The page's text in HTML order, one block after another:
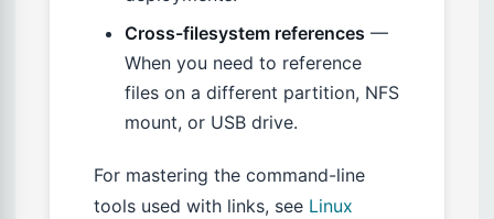
Cross-filesystem references —
When you need to reference
files on a different partition, NFS
mount, or USB drive.
For mastering the command-line
tools used with links, see Linux